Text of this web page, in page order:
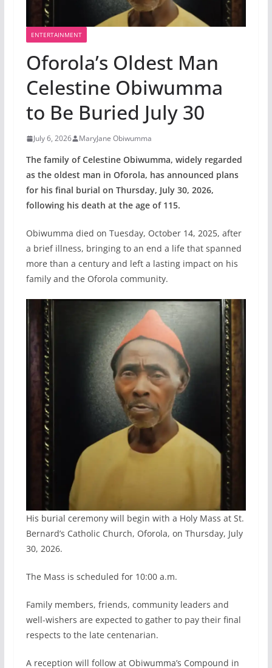
ENTERTAINMENT
Oforola’s Oldest Man
Celestine Obiwumma
to Be Buried July 30
July 6, 2026 MaryJane Obiwumma
The family of Celestine Obiwumma, widely regarded
as the oldest man in Oforola, has announced plans
for his final burial on Thursday, July 30, 2026,
following his death at the age of 115.
Obiwumma died on Tuesday, October 14, 2025, after
a brief illness, bringing to an end a life that spanned
more than a century and left a lasting impact on his
family and the Oforola community.
His burial ceremony will begin with a Holy Mass at St.
Bernard’s Catholic Church, Oforola, on Thursday, July
30, 2026.
The Mass is scheduled for 10:00 a.m.
Family members, friends, community leaders and
well-wishers are expected to gather to pay their final
respects to the late centenarian.
A reception will follow at Obiwumma’s Compound in